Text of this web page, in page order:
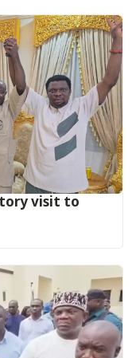
visit to